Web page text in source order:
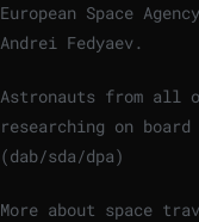
European Space
Andrei Fedyaev.
Astronauts from all
researching on
(dab/sda/dpa)
More about space